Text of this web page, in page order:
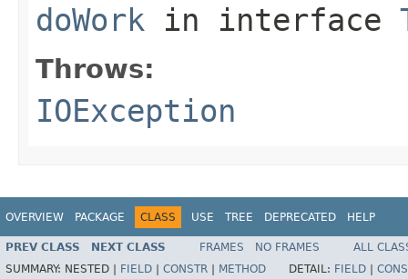
doWork in interface
Throws:
IOException
OVERVIEW PACKAGE CLASS USE TREE DEPRECATED HELP
PREV CLASS NEXT CLASS FRAMES NO FRAMES
ALL
SUMMARY: NESTED | FIELD CONSTR METHOD DETAIL: FIELD